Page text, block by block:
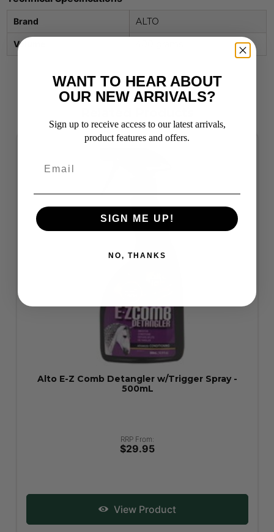
Brand ALTO
Volume
Alto E-Z Comb Detangler w/Trigger Spray -
500mL
RRP From:
$29.95
View Product
WANT TO HEAR ABOUT
OUR NEW ARRIVALS?
Sign up to receive access to our latest arrivals,
product features and offers.
SIGN ME UP!
NO, THANKS